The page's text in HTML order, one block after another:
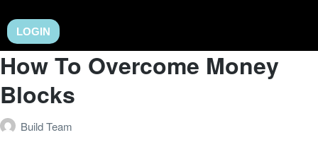
LOGIN
How To Overcome Money
Blocks
Build Team